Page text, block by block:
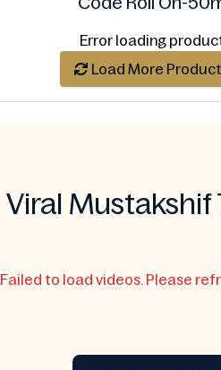
Error loading
Load More
Viral Mustakshif
Failed to load videos. Please